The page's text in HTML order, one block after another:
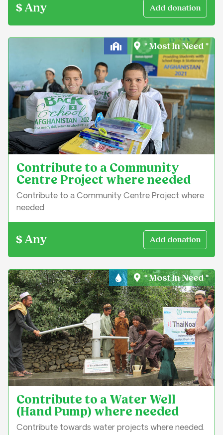
$ Any
Education & Learning
* Most In Need *
Contribute to a Community
Centre Project where needed
Contribute to a Community Centre Project where
needed
$ Any
Water & Sanitation
* Most In Need *
Contribute to a Water Well
(Hand Pump) where needed
Contribute towards water projects where needed.